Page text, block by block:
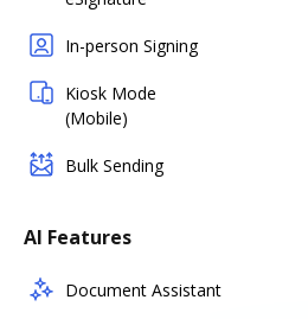
In-person Signing
Kiosk Mode
(Mobile)
Bulk Sending
AI Features
Document Assistant